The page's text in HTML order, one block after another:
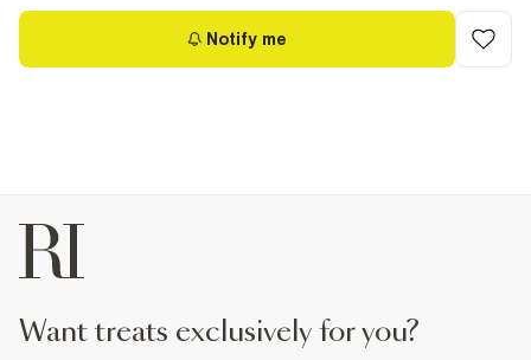
Notify me
want treats exclusively for you?